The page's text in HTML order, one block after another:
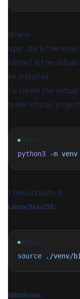
Where:
app.py is the
venv/ is the virtual
be installed.
To create the
folder of your
SHELL
python3 -m venv
Then activate it:
Linux/MacOS:
SHELL
source ./venv/
Windows: